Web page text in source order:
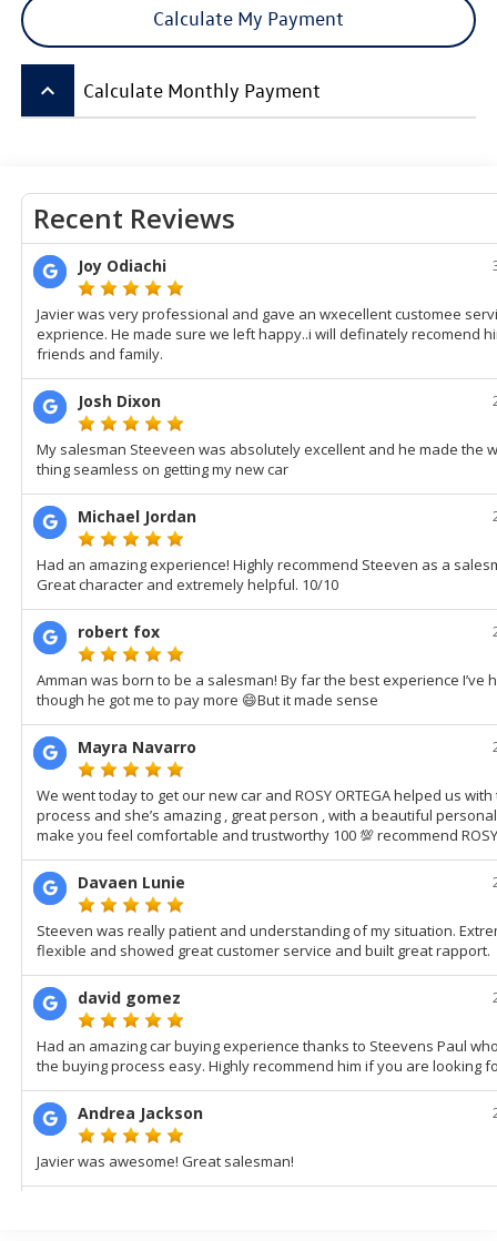
Calculate My Payment
keyboard_arrow_up Calculate Monthly Payment